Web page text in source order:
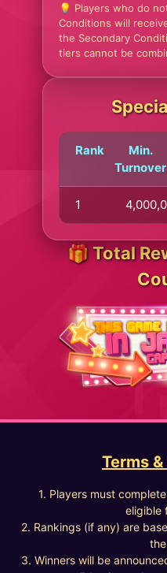
💡 Players who do
Conditions will
the Secondary
tiers cannot be
Rank
Min.
Turnover
1
🎁 Total
Terms
1. Players must
eligible
2. Rankings (if any) are
3. Winners will be